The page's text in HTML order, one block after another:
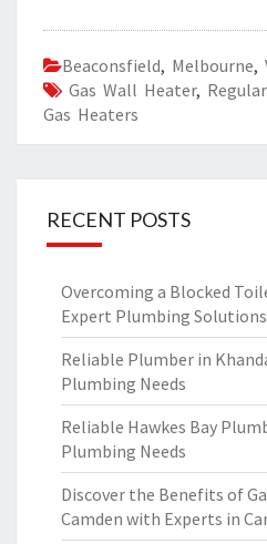
Beaconsfield, Melbourne,
Gas Wall Heater,
Gas Heaters
RECENT POSTS
Overcoming a Blocked
Expert Plumbing Solutions
Reliable Plumber in
Plumbing Needs
Reliable Hawkes Bay
Plumbing Needs
Discover the Benefits of
Camden with Experts in